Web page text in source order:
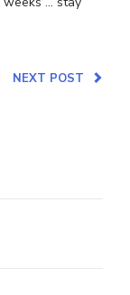
NEXT POST